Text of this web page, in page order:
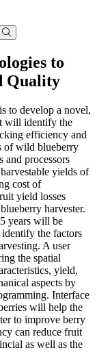
to
Quality
to develop a novel,
will identify the
efficiency and
of wild blueberry
and processors
yields of
cost of
yield losses
harvester.
years will be
identify the factors
A user
the spatial
yield,
aspects by
Interface
will help the
to improve berry
can reduce fruit
as well as the